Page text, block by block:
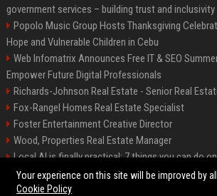
government services – building trust and
Popolo Music Group Hosts Thanksgiving
Hope and Vulnerable Children in Cebu
Web Infomatrix Announces Free IT & SEO
Empower Future Digital Professionals
Richards-Johnson Real Estate - Senior Real
Fox-Rangel Homes Real Estate Specialist
Foster Entertainment Creative Director
Wood, Properties Real Estate Manager
Local AI is finally practical: 7 things you can do
Hamilton-Gallagher Voyage Travel Manager
Your experience on this site will be improved by
Cookie Policy